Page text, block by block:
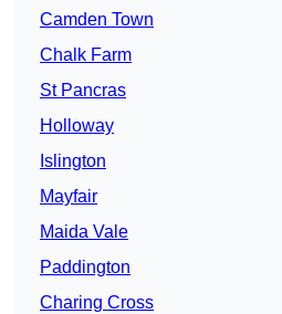
Camden Town
Chalk Farm
St Pancras
Holloway
Islington
Mayfair
Maida Vale
Paddington
Charing Cross